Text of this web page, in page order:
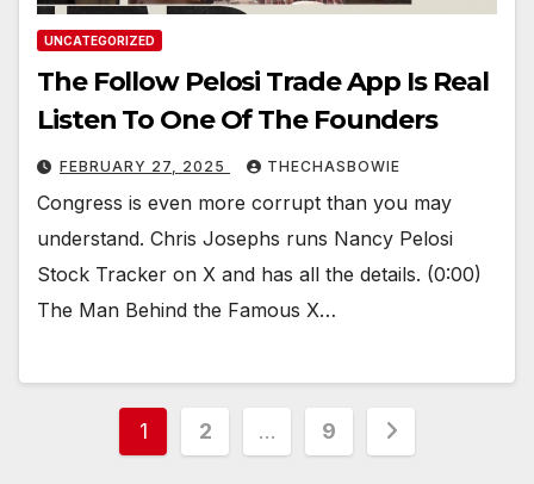
UNCATEGORIZED
The Follow Pelosi Trade App Is Real
Listen To One Of The Founders
FEBRUARY 27, 2025 THECHASBOWIE
Congress is even more corrupt than you may
understand. Chris Josephs runs Nancy Pelosi
Stock Tracker on X and has all the details. (0:00)
The Man Behind the Famous X…
Posts
1 2 … 9